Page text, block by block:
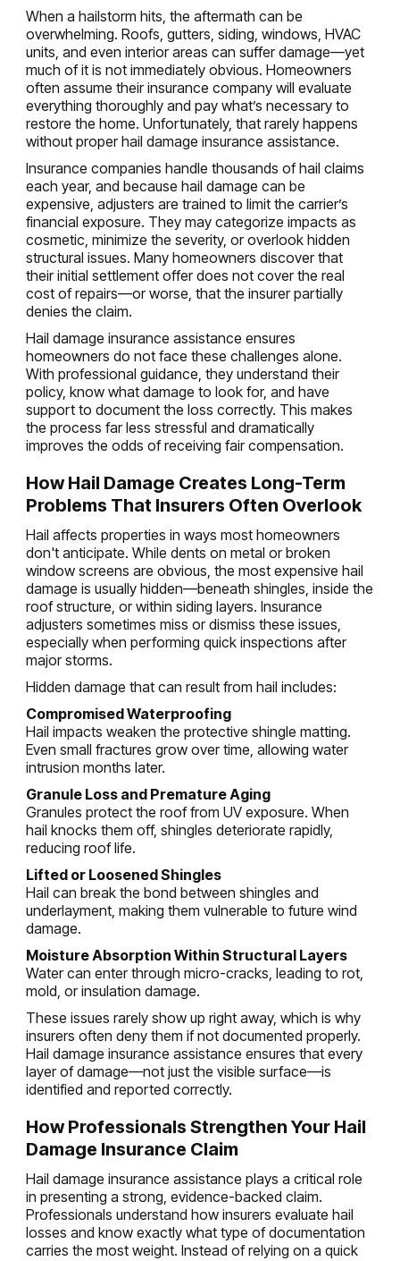
When a hailstorm hits, the aftermath can be
overwhelming. Roofs, gutters, siding, windows, HVAC
units, and even interior areas can suffer damage—yet
much of it is not immediately obvious. Homeowners
often assume their insurance company will evaluate
everything thoroughly and pay what’s necessary to
restore the home. Unfortunately, that rarely happens
without proper hail damage insurance assistance.
Insurance companies handle thousands of hail claims
each year, and because hail damage can be
expensive, adjusters are trained to limit the carrier’s
financial exposure. They may categorize impacts as
cosmetic, minimize the severity, or overlook hidden
structural issues. Many homeowners discover that
their initial settlement offer does not cover the real
cost of repairs—or worse, that the insurer partially
denies the claim.
Hail damage insurance assistance ensures
homeowners do not face these challenges alone.
With professional guidance, they understand their
policy, know what damage to look for, and have
support to document the loss correctly. This makes
the process far less stressful and dramatically
improves the odds of receiving fair compensation.
How Hail Damage Creates Long-Term
Problems That Insurers Often Overlook
Hail affects properties in ways most homeowners
don't anticipate. While dents on metal or broken
window screens are obvious, the most expensive hail
damage is usually hidden—beneath shingles, inside the
roof structure, or within siding layers. Insurance
adjusters sometimes miss or dismiss these issues,
especially when performing quick inspections after
major storms.
Hidden damage that can result from hail includes:
Compromised Waterproofing
Hail impacts weaken the protective shingle matting.
Even small fractures grow over time, allowing water
intrusion months later.
Granule Loss and Premature Aging
Granules protect the roof from UV exposure. When
hail knocks them off, shingles deteriorate rapidly,
reducing roof life.
Lifted or Loosened Shingles
Hail can break the bond between shingles and
underlayment, making them vulnerable to future wind
damage.
Moisture Absorption Within Structural Layers
Water can enter through micro-cracks, leading to rot,
mold, or insulation damage.
These issues rarely show up right away, which is why
insurers often deny them if not documented properly.
Hail damage insurance assistance ensures that every
layer of damage—not just the visible surface—is
identified and reported correctly.
How Professionals Strengthen Your Hail
Damage Insurance Claim
Hail damage insurance assistance plays a critical role
in presenting a strong, evidence-backed claim.
Professionals understand how insurers evaluate hail
losses and know exactly what type of documentation
carries the most weight. Instead of relying on a quick